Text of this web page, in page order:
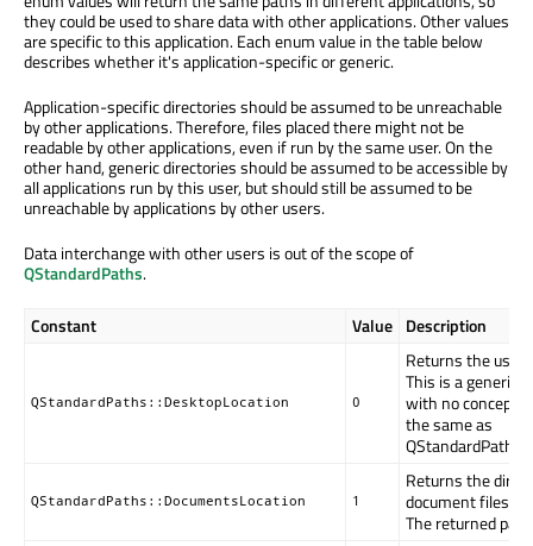
they could be used to share data with other applications. Other values
are specific to this application. Each enum value in the table below
describes whether it's application-specific or generic.
Application-specific directories should be assumed to be unreachable
by other applications. Therefore, files placed there might not be
readable by other applications, even if run by the same user. On the
other hand, generic directories should be assumed to be accessible by
all applications run by this user, but should still be assumed to be
unreachable by applications by other users.
Data interchange with other users is out of the scope of
QStandardPaths.
Constant Value Description
QStandardPaths::DesktopLocation 0
Returns the
This is a generic
with no concept
the same as
QStandardPaths::DocumentsLocation 1
Returns the
document files.
The returned